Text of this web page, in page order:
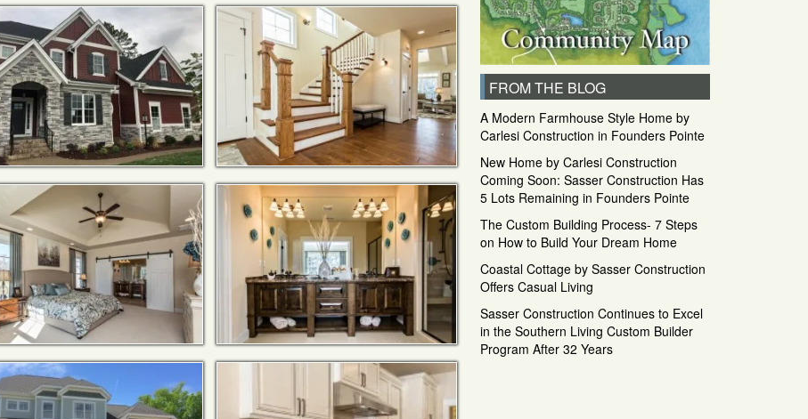
FROM THE BLOG
A Modern Farmhouse Style Home by
Carlesi Construction in Founders Pointe
New Home by Carlesi Construction
Coming Soon: Sasser Construction Has
5 Lots Remaining in Founders Pointe
The Custom Building Process- 7 Steps
on How to Build Your Dream Home
Coastal Cottage by Sasser Construction
Offers Casual Living
Sasser Construction Continues to Excel
in the Southern Living Custom Builder
Program After 32 Years